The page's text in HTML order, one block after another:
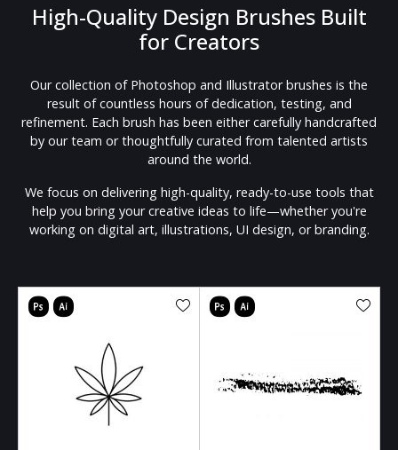
High-Quality Design Brushes Built
for Creators
Our collection of Photoshop and Illustrator brushes is the
result of countless hours of dedication, testing, and
refinement. Each brush has been either carefully handcrafted
by our team or thoughtfully curated from talented artists
around the world.
We focus on delivering high-quality, ready-to-use tools that
help you bring your creative ideas to life—whether you're
working on digital art, illustrations, UI design, or branding.